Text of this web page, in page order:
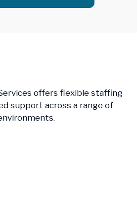
offers flexible staffing
support across a range of